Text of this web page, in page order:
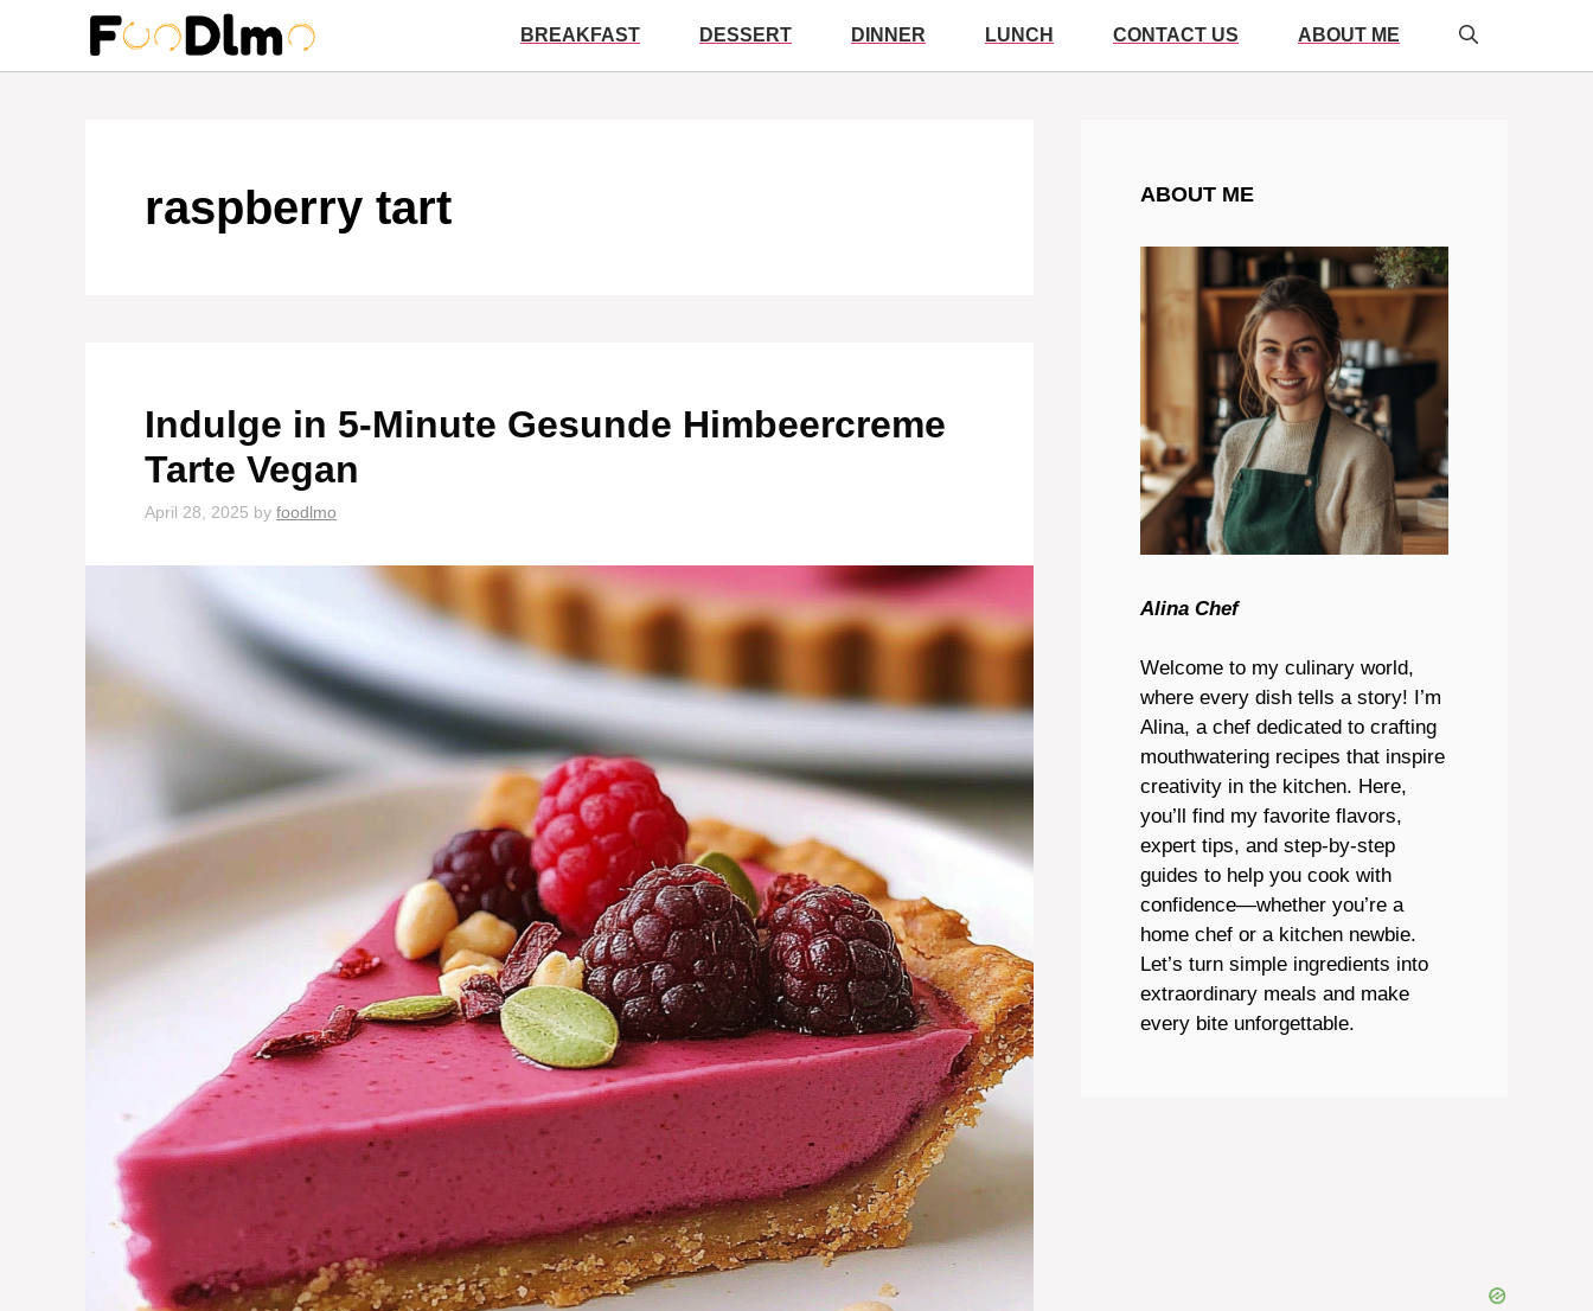
content
BREAKFAST DESSERT DINNER LUNCH CONTACT US ABOUT ME
raspberry tart
Indulge in 5-Minute Gesunde Himbeercreme
Tarte Vegan
April 28, 2025 by foodlmo
ABOUT ME
Alina Chef
Welcome to my culinary world,
where every dish tells a story! I’m
Alina, a chef dedicated to crafting
mouthwatering recipes that inspire
creativity in the kitchen. Here,
you’ll find my favorite flavors,
expert tips, and step-by-step
guides to help you cook with
confidence—whether you’re a
home chef or a kitchen newbie.
Let’s turn simple ingredients into
extraordinary meals and make
every bite unforgettable.